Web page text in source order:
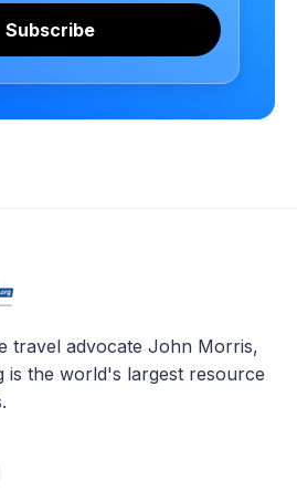
Subscribe
travel advocate John Morris,
is the world's largest resource